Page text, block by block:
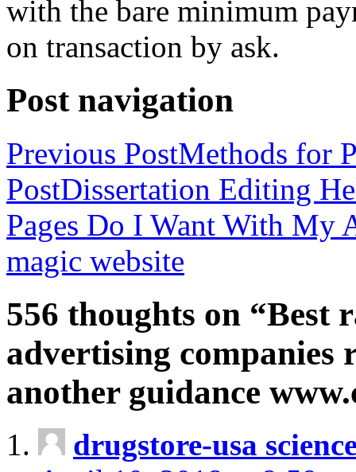
with the bare minimum
on transaction by ask.
Post navigation
Previous PostMethods for
PostDissertation Editing
Pages Do I Want With My
magic website
556 thoughts on “Best
advertising companies
another guidance
drugstore-usa